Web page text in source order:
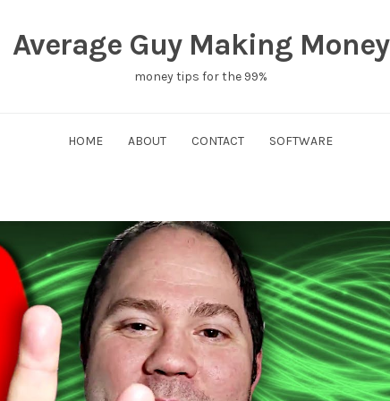
Average Guy Making Money
money tips for the 99%
HOME ABOUT CONTACT SOFTWARE